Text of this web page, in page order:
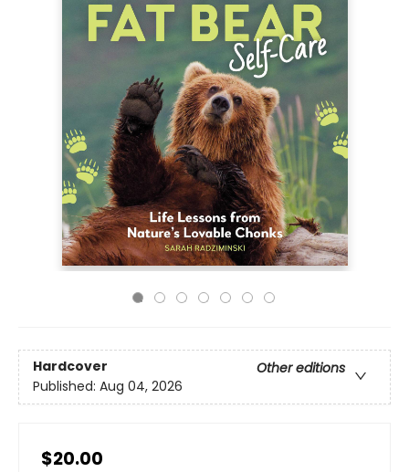
Hardcover
Other editions
Published: Aug 04, 2026
$20.00